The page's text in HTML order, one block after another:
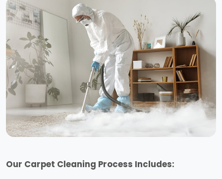
Our Carpet Cleaning Process Includes: